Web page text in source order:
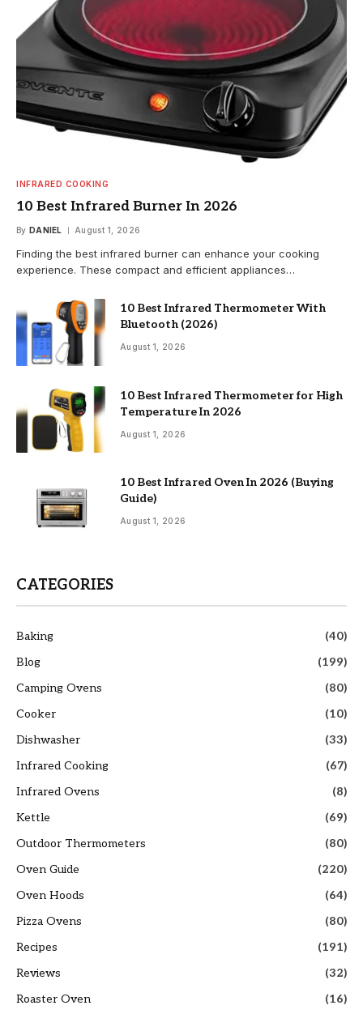
INFRARED COOKING
10 Best Infrared Burner In 2026
By DANIEL August 1, 2026
Finding the best infrared burner can enhance your cooking
experience. These compact and efficient appliances…
10 Best Infrared Thermometer With
Bluetooth (2026)
August 1, 2026
10 Best Infrared Thermometer for High
Temperature In 2026
August 1, 2026
10 Best Infrared Oven In 2026 (Buying
Guide)
August 1, 2026
CATEGORIES
Baking
(40)
Blog
(199)
Camping Ovens
(80)
Cooker
(10)
Dishwasher
(33)
Infrared Cooking
(67)
Infrared Ovens
(8)
Kettle
(69)
Outdoor Thermometers
(80)
Oven Guide
(220)
Oven Hoods
(64)
Pizza Ovens
(80)
Recipes
(191)
Reviews
(32)
Roaster Oven
(16)